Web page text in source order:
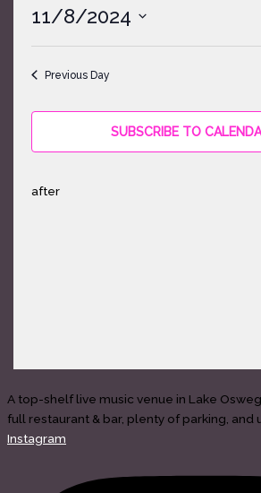
11/8/2024
Previous Day
SUBSCRIBE TO
after
A top-shelf live music venue in Lake
full restaurant & bar, plenty of parking, and
Instagram